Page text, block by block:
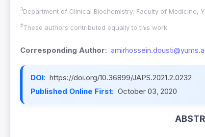
3Department of Clinical Biochemistry, Faculty of Medicine,
#These authors contributed equally to this work.
Corresponding Author:
DOI: https://doi.org/10.36899/JAPS.2021.2.0232
Published Online First: October 03, 2020